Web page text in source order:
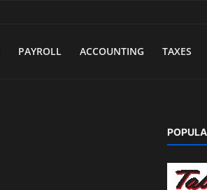
PAYROLL ACCOUNTING TAXES